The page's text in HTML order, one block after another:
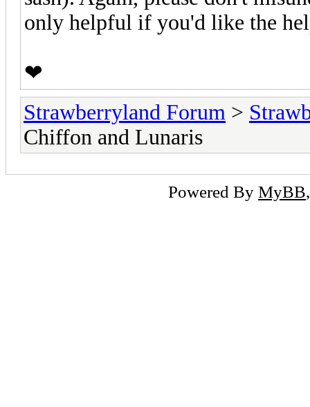
only helpful if you'd like the
❤
Strawberryland Forum >
Chiffon and Lunaris
Powered By MyBB